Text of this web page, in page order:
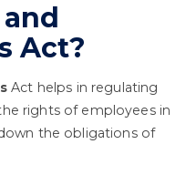
Act?
Act helps in regulating
rights of employees in
the obligations of